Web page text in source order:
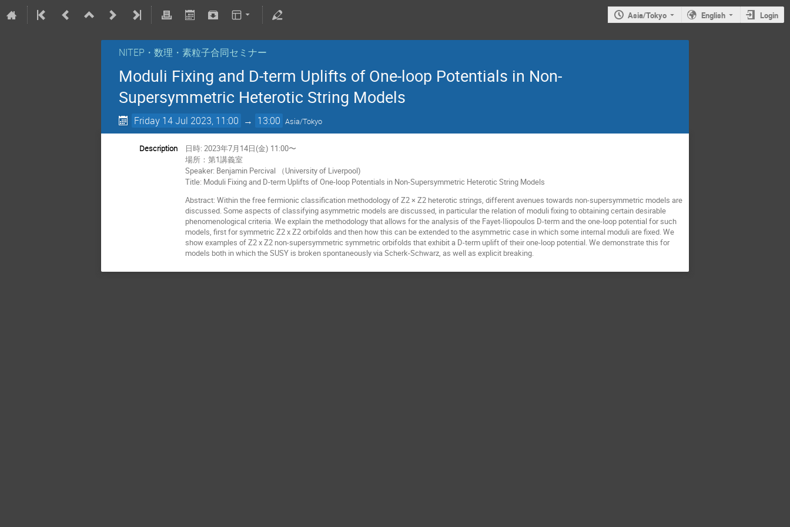
Asia/Tokyo English Login
NITEP・数理・素粒子合同セミナー
Moduli Fixing and D-term Uplifts of One-loop Potentials in Non-
Supersymmetric Heterotic String Models
Friday 14 Jul 2023, 11:00 → 13:00 Asia/Tokyo
Description
日時: 2023年7月14日(金) 11:00〜
場所：第1講義室
Speaker: Benjamin Percival （University of Liverpool)
Title: Moduli Fixing and D-term Uplifts of One-loop Potentials in Non-Supersymmetric Heterotic String Models
Abstract: Within the free fermionic classification methodology of Z2 × Z2 heterotic strings, different avenues towards non-supersymmetric models are
discussed. Some aspects of classifying asymmetric models are discussed, in particular the relation of moduli fixing to obtaining certain desirable
phenomenological criteria. We explain the methodology that allows for the analysis of the Fayet-Iliopoulos D-term and the one-loop potential for such
models, first for symmetric Z2 x Z2 orbifolds and then how this can be extended to the asymmetric case in which some internal moduli are fixed. We
show examples of Z2 x Z2 non-supersymmetric symmetric orbifolds that exhibit a D-term uplift of their one-loop potential. We demonstrate this for
models both in which the SUSY is broken spontaneously via Scherk-Schwarz, as well as explicit breaking.